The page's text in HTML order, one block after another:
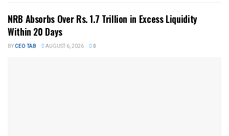
NRB Absorbs Over Rs. 1.7 Trillion in Excess Liquidity
Within 20 Days
BYCEO TAB AUGUST 6, 2026 0